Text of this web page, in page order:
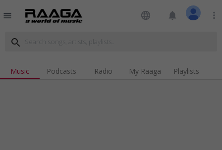
menu language notifications more_vert
search
Music Podcasts Radio My Raaga Playlists